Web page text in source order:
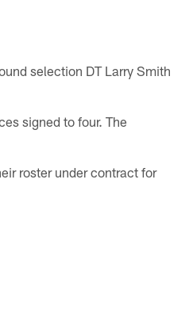
selection DT Larry Smith
signed to four. The
roster under contract for